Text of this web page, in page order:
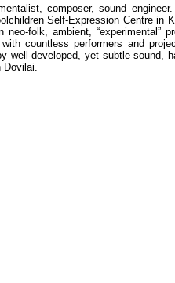
composer, sound
Self-Expression Centre in
folk, ambient, “experimental”
countless performers and
well-developed, yet subtle sound,
Dovilai.